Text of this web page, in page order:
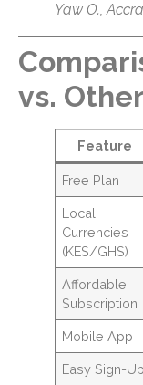
Yaw O., Accra
vs.
Feature
Free Plan
Local
Currencies
(KES/GHS)
Affordable
Subscription
Mobile App
Easy Sign-Up